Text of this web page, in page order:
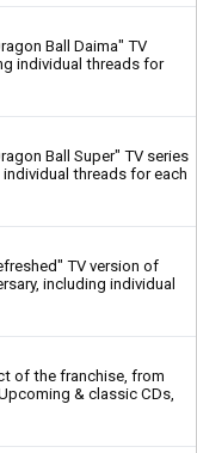
Ball Daima" TV
individual threads for
Ball Super" TV series
threads for each
TV version of
including individual
of the franchise, from
& classic CDs,